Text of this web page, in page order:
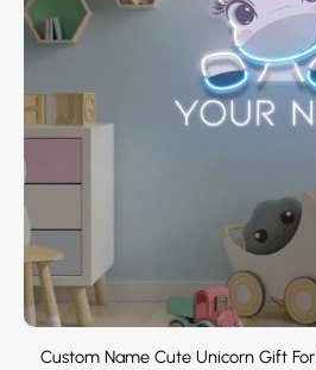
Custom Name Cute Unicorn Gift